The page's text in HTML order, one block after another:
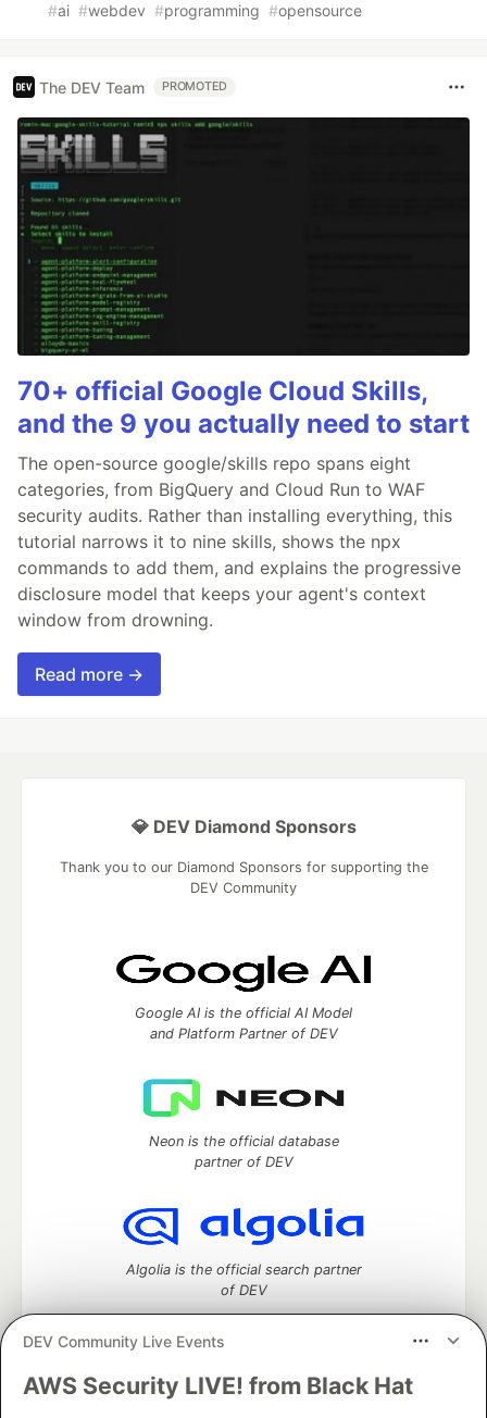
#ai #webdev #programming #opensource
The DEV Team PROMOTED
70+ official Google Cloud Skills,
and the 9 you actually need to start
The open-source google/skills repo spans eight
categories, from BigQuery and Cloud Run to WAF
security audits. Rather than installing everything, this
tutorial narrows it to nine skills, shows the npx
commands to add them, and explains the progressive
disclosure model that keeps your agent's context
window from drowning.
Read more →
DEV Community Live Events
AWS Security LIVE! from Black Hat
💎 DEV Diamond Sponsors
Thank you to our Diamond Sponsors for supporting the
DEV Community
Google AI is the official AI Model
and Platform Partner of DEV
Neon is the official database
partner of DEV
Algolia is the official search partner
of DEV
DEV Community— A space to discuss and keep up software